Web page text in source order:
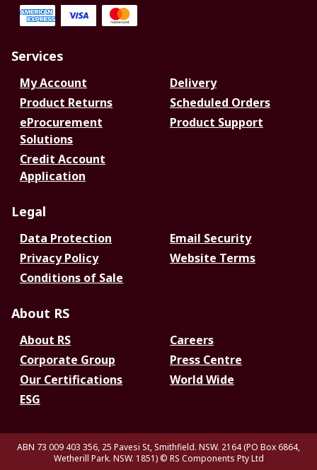
Services
My Account
Delivery
Product Returns
Scheduled Orders
eProcurement
Solutions
Product Support
Credit Account
Application
Legal
Data Protection
Email Security
Privacy Policy
Website Terms
Conditions of Sale
About RS
About RS
Careers
Corporate Group
Press Centre
Our Certifications
World Wide
ESG
ABN 73 009 403 356, 25 Pavesi St, Smithfield. NSW. 2164 (PO Box 6864,
Wetherill Park. NSW. 1851) © RS Components Pty Ltd